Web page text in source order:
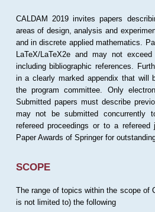
CALDAM 2019 invites papers
areas of design, analysis and
and in discrete applied mathematics.
LaTeX/LaTeX2e and may not
including bibliographic references.
in a clearly marked appendix that will
the program committee. Only
Submitted papers must describe
may not be submitted concurrently
refereed proceedings or to a
Paper Awards of Springer for
SCOPE
The range of topics within the scope of
is not limited to) the following